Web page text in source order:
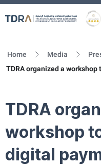
Home Media
TDRA organized a
TDRA
workshop
digital